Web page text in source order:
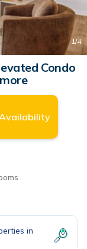
1/4
Condo
in